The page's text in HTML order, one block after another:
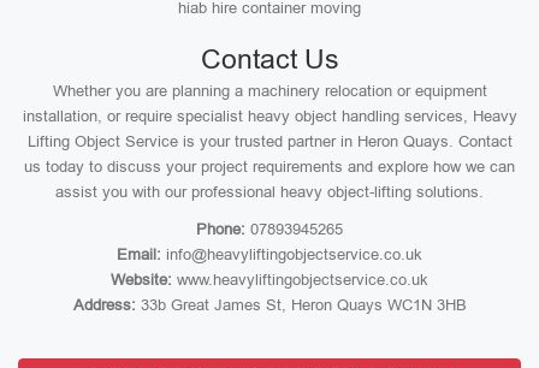
hiab hire container moving
Contact Us
Whether you are planning a machinery relocation or equipment
installation, or require specialist heavy object handling services, Heavy
Lifting Object Service is your trusted partner in Heron Quays. Contact
us today to discuss your project requirements and explore how we can
assist you with our professional heavy object-lifting solutions.
Phone: 07893945265
Email: info@heavyliftingobjectservice.co.uk
Website: www.heavyliftingobjectservice.co.uk
Address: 33b Great James St, Heron Quays WC1N 3HB